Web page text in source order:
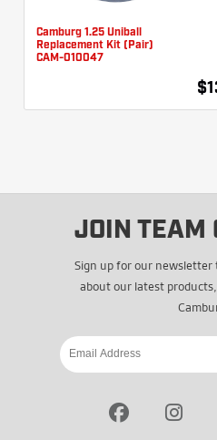
Camburg 1.25 Uniball
Replacement Kit (Pair)
CAM-010047
JOIN TEAM
Sign up for our
about our latest